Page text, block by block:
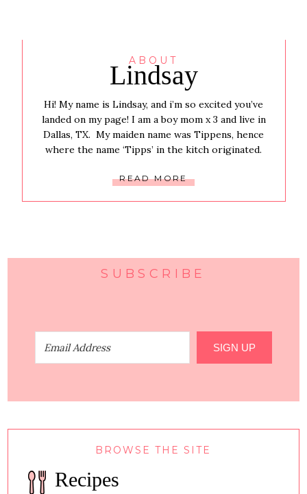
ABOUT
Lindsay
Hi! My name is Lindsay, and i’m so excited you’ve
landed on my page! I am a boy mom x 3 and live in
Dallas, TX. My maiden name was Tippens, hence
where the name ‘Tipps’ in the kitch originated.
READ MORE
SUBSCRIBE
SIGN UP
BROWSE THE SITE
Recipes